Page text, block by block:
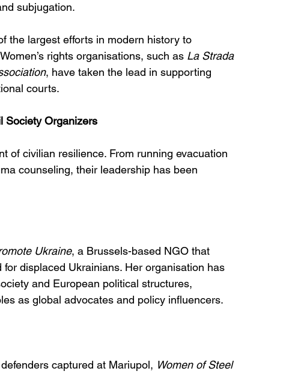
subjugation.
the largest efforts in modern history to
rights organisations, such as La Strada
, have taken the lead in supporting
courts.
Society Organizers
of civilian resilience. From running evacuation
counseling, their leadership has been
Ukraine, a Brussels-based NGO that
displaced Ukrainians. Her organisation has
and European political structures,
as global advocates and policy influencers.
captured at Mariupol, Women of Steel